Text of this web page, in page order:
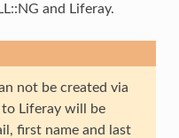
and Liferay.
not be created via
Liferay will be
first name and last